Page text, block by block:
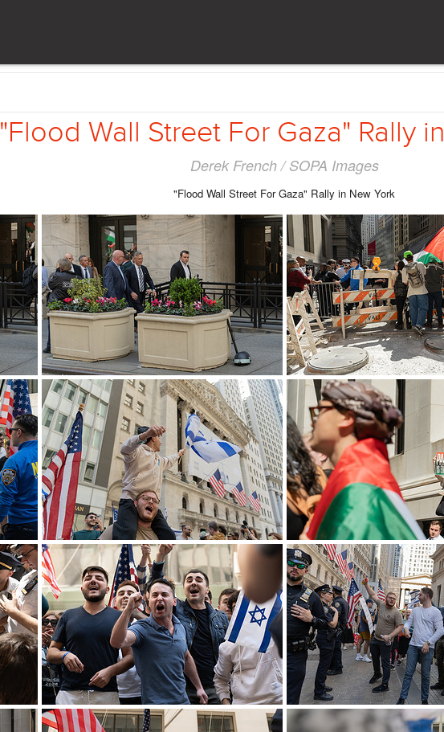
"Flood Wall Street For Gaza" Rally
Derek French / SOPA Images
"Flood Wall Street For Gaza" Rally in New York